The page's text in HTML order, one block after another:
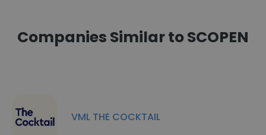
Companies Similar to SCOPEN
VML THE COCKTAIL